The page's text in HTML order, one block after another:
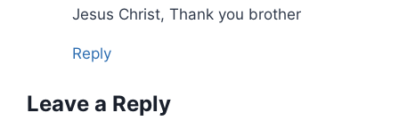
Jesus Christ, Thank you brother
Reply
Leave a Reply